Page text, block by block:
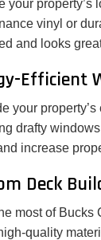
your property’s
vinyl or
and looks
Efficient
your
drafty
increase
Deck
most of Bucks
quality